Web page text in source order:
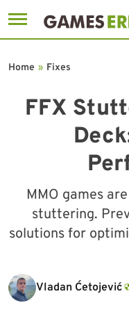
to
FFX
MMO games
stuttering.
solutions for
Home » Fixes
Vladan Ćetojević